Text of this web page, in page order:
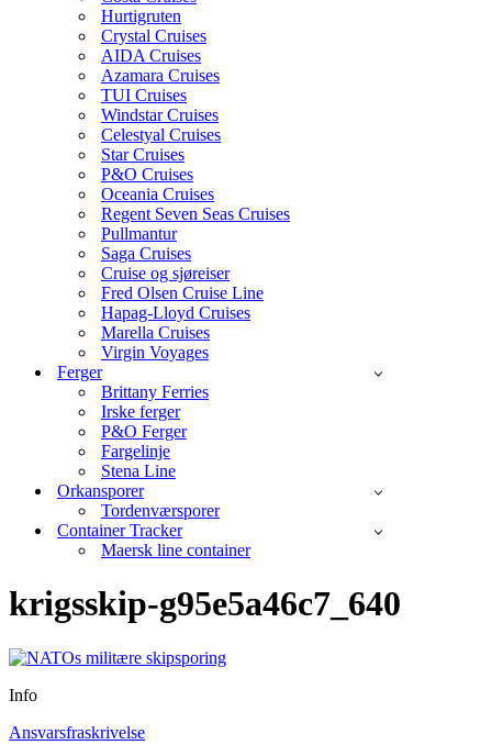
Hurtigruten
Crystal Cruises
AIDA Cruises
Azamara Cruises
TUI Cruises
Windstar Cruises
Celestyal Cruises
Star Cruises
P&O Cruises
Oceania Cruises
Regent Seven Seas Cruises
Pullmantur
Saga Cruises
Cruise og sjøreiser
Fred Olsen Cruise Line
Hapag-Lloyd Cruises
Marella Cruises
Virgin Voyages
Ferger
Brittany Ferries
Irske ferger
P&O Ferger
Fargelinje
Stena Line
Orkansporer
Tordenværsporer
Container Tracker
Maersk line container
krigsskip-g95e5a46c7_640
Info
Ansvarsfraskrivelse